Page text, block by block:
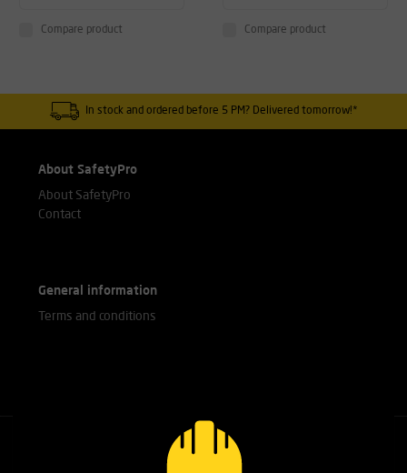
Compare product Compare product
In stock and ordered before 5 PM? Delivered tomorrow!*
About SafetyPro
About SafetyPro
Contact
General information
Terms and conditions
Call our experts
+31(0)76 751 25 18